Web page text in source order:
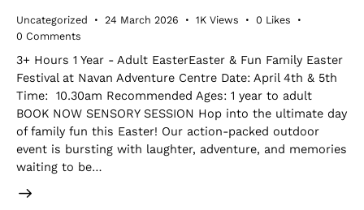
Uncategorized 24 March 2026 1K Views 0 Likes
0 Comments
3+ Hours 1 Year - Adult EasterEaster & Fun Family Easter
Festival at Navan Adventure Centre Date: April 4th & 5th
Time: 10.30am Recommended Ages: 1 year to adult
BOOK NOW SENSORY SESSION Hop into the ultimate day
of family fun this Easter! Our action-packed outdoor
event is bursting with laughter, adventure, and memories
waiting to be…